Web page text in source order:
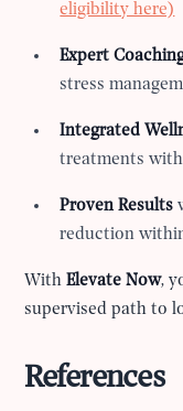
eligibility here)
Expert
stress
Integrated
treatments
Proven Results
reduction
WithElevate Now,
supervised path to
References